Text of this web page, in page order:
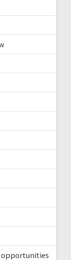
opportunities